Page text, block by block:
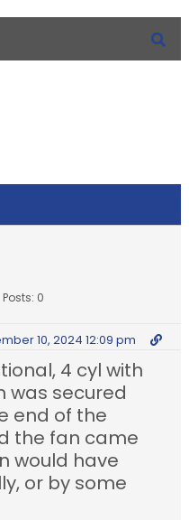
Posts: 0
10, 2024 12:09 pm
4 cyl with
was secured
end of the
the fan came
would have
or by some